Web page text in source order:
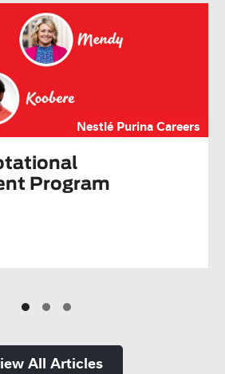
Nestlé Purina Careers
Program
All Articles